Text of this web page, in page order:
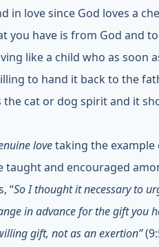
in love since God loves a
you have is from God and to
like a child who as soon
to hand it back to the
cat or dog spirit and it
lovetaking the example
taught and encouraged
“So I thought it necessary to
in advance for the gift you
gift, not as an exertion”